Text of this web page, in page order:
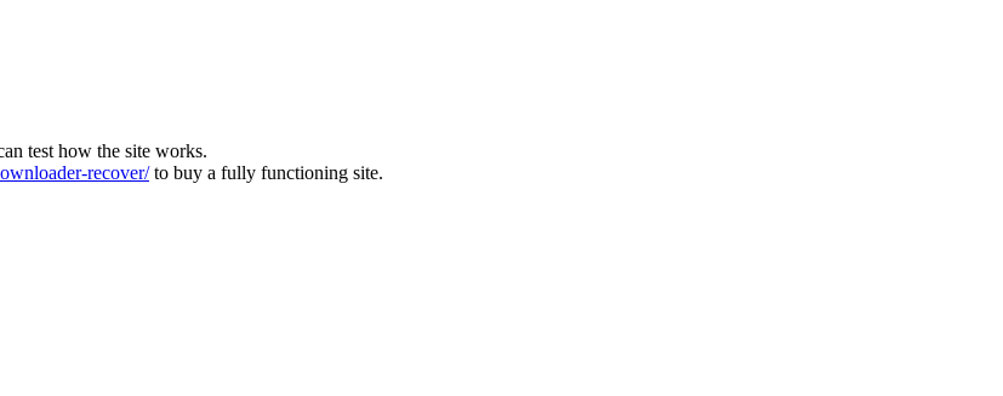
test how the site works.
recover/to buy a fully functioning site.